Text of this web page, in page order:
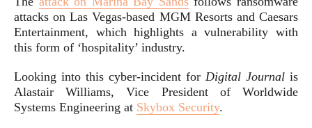
attacks on Las Vegas-based MGM Resorts and Caesars
Entertainment, which highlights a vulnerability with
this form of ‘hospitality’ industry.
Looking into this cyber-incident for Digital Journal is
Alastair Williams, Vice President of Worldwide
Systems Engineering at Skybox Security.